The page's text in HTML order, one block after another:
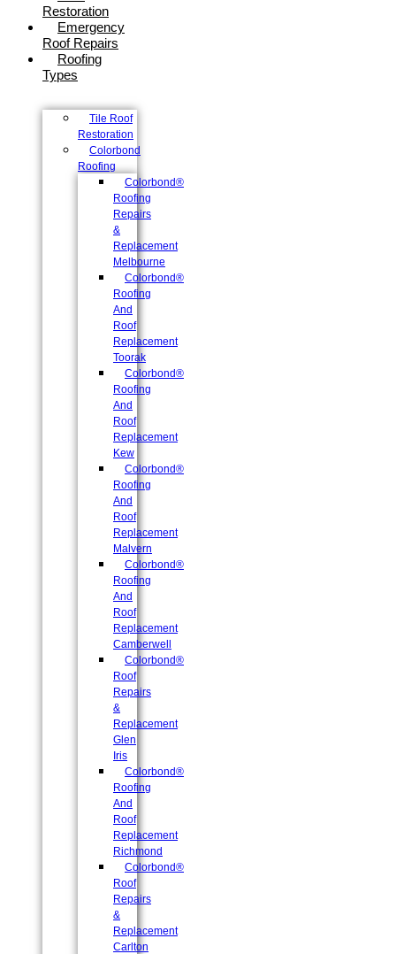
Restoration
Emergency
Roof Repairs
Roofing
Types
Tile Roof
Restoration
Colorbond
Roofing
Colorbond®
Roofing
Repairs
&
Replacement
Melbourne
Colorbond®
Roofing
And
Roof
Replacement
Toorak
Colorbond®
Roofing
And
Roof
Replacement
Kew
Colorbond®
Roofing
And
Roof
Replacement
Malvern
Colorbond®
Roofing
And
Roof
Replacement
Camberwell
Colorbond®
Roof
Repairs
&
Replacement
Glen
Iris
Colorbond®
Roofing
And
Roof
Replacement
Richmond
Colorbond®
Roof
Repairs
&
Replacement
Carlton